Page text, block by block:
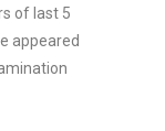
of last 5
appeared